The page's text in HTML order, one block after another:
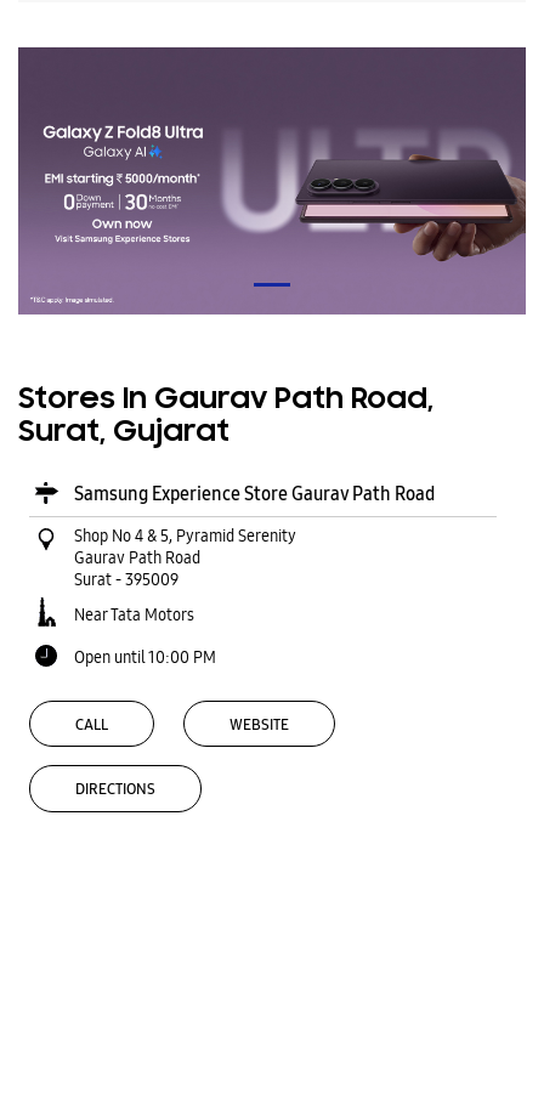
Stores In Gaurav Path Road,
Surat, Gujarat
Samsung Experience Store Gaurav Path Road
Shop No 4 & 5, Pyramid Serenity
Gaurav Path Road
Surat-395009
Near Tata Motors
Open until 10:00 PM
CALL WEBSITE
DIRECTIONS